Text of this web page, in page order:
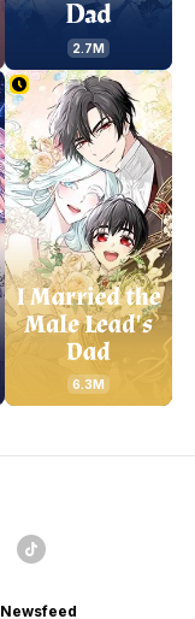
2.7M
6.3M
Newsfeed